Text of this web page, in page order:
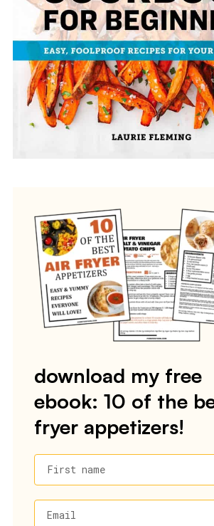
download my free
ebook: 10 of the
fryer appetizers!
First name
Email